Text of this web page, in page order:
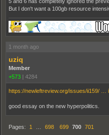
But I don't want a 100gb resource
1 month ago
uziq
Member
+573
4284
https://newleftreview.org/issues/ii159/ …
good essay on the new hyperpolitics.
Pages: 1 698 699 700 701